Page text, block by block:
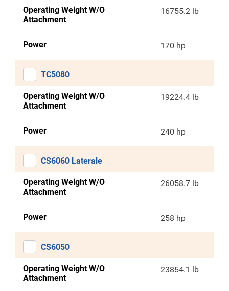
Operating Weight W/O
Attachment
16755.2 lb
Power 170 hp
TC5080
Operating Weight W/O
Attachment
19224.4 lb
Power 240 hp
CS6060 Laterale
Operating Weight W/O
Attachment
26058.7 lb
Power 258 hp
CS6050
Operating Weight W/O
Attachment
23854.1 lb